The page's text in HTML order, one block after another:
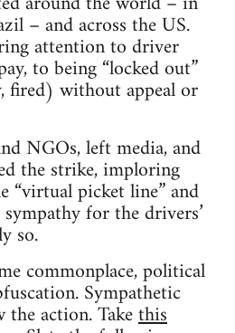
– and across the US.
attention to driver
to being “locked out”
fired) without appeal or
NGOs, left media, and
the strike, imploring
“virtual picket line” and
for the drivers’
so.
commonplace, political
Sympathetic
action. Takethis